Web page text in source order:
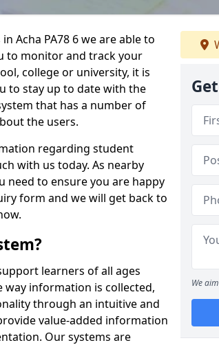
Acha PA78 6 we are able to
to monitor and track your
college or university, it is
to stay up to date with the
that has a number of
the users.
regarding student
with us today. As nearby
need to ensure you are happy
form and we will get back to
learners of all ages
way information is collected,
through an intuitive and
value-added information
Our systems are
We